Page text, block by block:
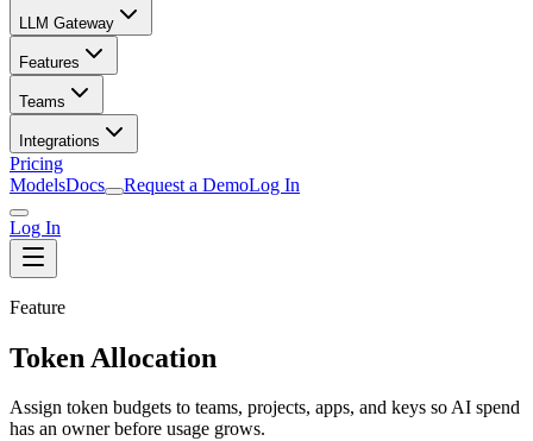
LLM Gateway
Features
Teams
Integrations
Pricing
ModelsDocs Request a DemoLog In
Log In
Feature
Token Allocation
Assign token budgets to teams, projects, apps, and keys so AI spend
has an owner before usage grows.